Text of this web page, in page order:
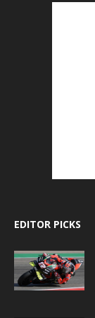
EDITOR PICKS